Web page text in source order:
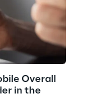
Overall
in the